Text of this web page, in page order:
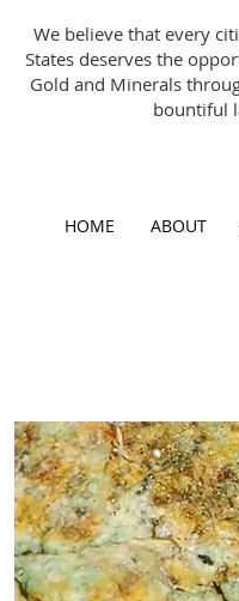
We believe that every
States deserves the
Gold and Minerals
bountiful
HOME ABOUT